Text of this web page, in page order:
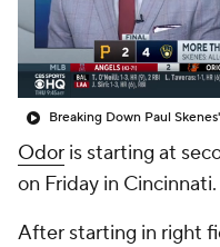
Breaking Down Paul
Odor is starting at
on Friday in Cincinnati.
After starting in right